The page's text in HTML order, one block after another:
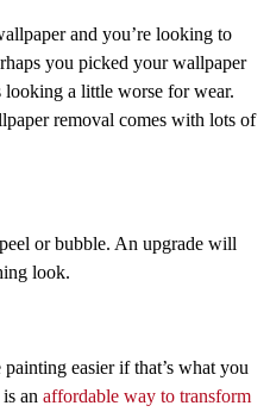
and you’re looking to
you picked your wallpaper
looking a little worse for wear.
removal comes with lots of
or bubble. An upgrade will
look.
easier if that’s what you
an affordable way to transform